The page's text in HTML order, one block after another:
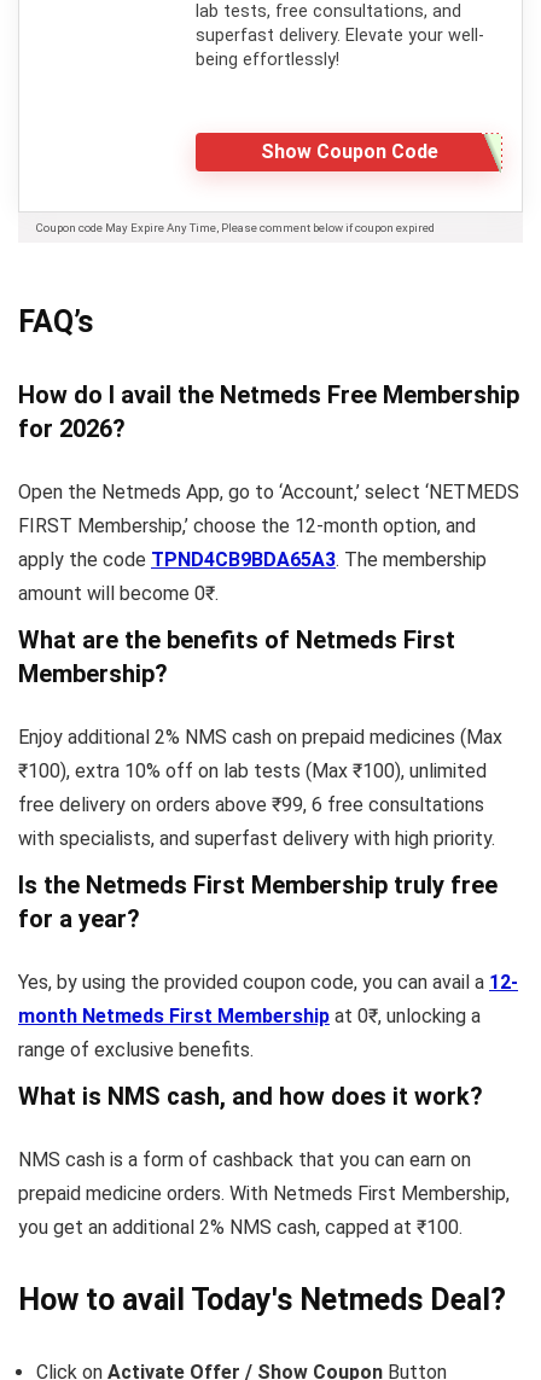
lab tests, free consultations, and
superfast delivery. Elevate your well-
being effortlessly!
Show Coupon Code
Coupon code May Expire Any Time, Please comment below if coupon expired
FAQ’s
How do I avail the Netmeds Free Membership
for 2026?
Open the Netmeds App, go to ‘Account,’ select ‘NETMEDS
FIRST Membership,’ choose the 12-month option, and
apply the code TPND4CB9BDA65A3. The membership
amount will become 0₹.
What are the benefits of Netmeds First
Membership?
Enjoy additional 2% NMS cash on prepaid medicines (Max
₹100), extra 10% off on lab tests (Max ₹100), unlimited
free delivery on orders above ₹99, 6 free consultations
with specialists, and superfast delivery with high priority.
Is the Netmeds First Membership truly free
for a year?
Yes, by using the provided coupon code, you can avail a 12-
month Netmeds First Membership at 0₹, unlocking a
range of exclusive benefits.
What is NMS cash, and how does it work?
NMS cash is a form of cashback that you can earn on
prepaid medicine orders. With Netmeds First Membership,
you get an additional 2% NMS cash, capped at ₹100.
How to avail Today's Netmeds Deal?
Click on Activate Offer / Show Coupon Button